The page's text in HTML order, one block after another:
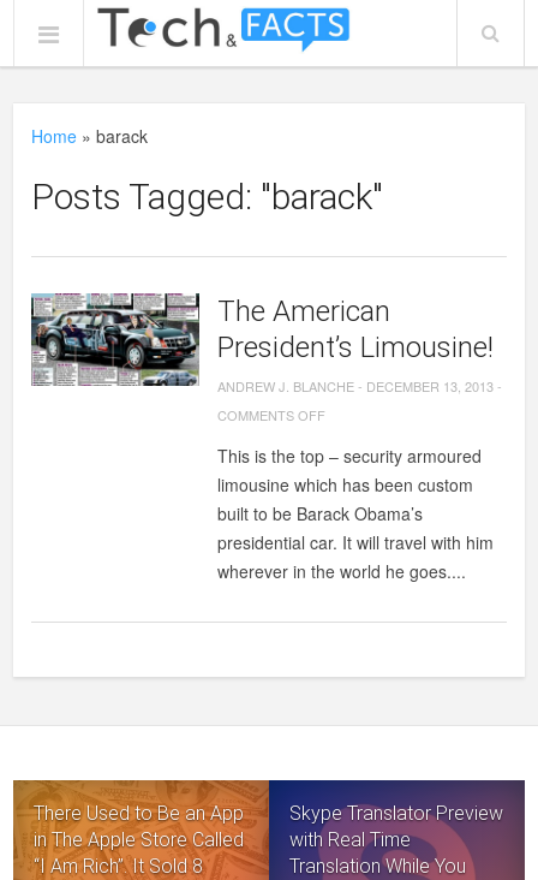
Home »barack
Posts Tagged: "barack"
The American
President’s Limousine!
ANDREW J. BLANCHE- DECEMBER 13, 2013-
COMMENTS OFFON
This is the top – security armoured
limousine which has been custom
built to be Barack Obama’s
presidential car. It will travel with him
wherever in the world he goes....
There Used to Be an App
in The Apple Store Called
“I Am Rich”. It Sold 8
Skype Translator Preview
with Real Time
Translation While You